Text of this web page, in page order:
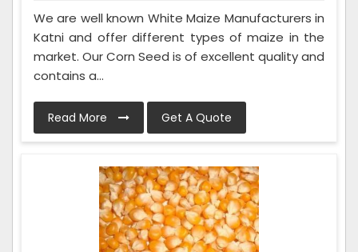
We are well known White Maize Manufacturers in
Katni and offer different types of maize in the
market. Our Corn Seed is of excellent quality and
contains a...
Read More Get A Quote